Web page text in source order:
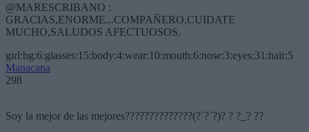
@MARESCRIBANO :
GRACIAS,ENORME...COMPAÑERO,CUIDATE
MUCHO,SALUDOS AFECTUOSOS.
girl:bg:6:glasses:15:body:4:wear:10:mouth:6:nose:3:eyes:31:hair:5
Manacana
298
Soy la mejor de las mejores??????????????(?´?`?)? ? ?_? ??